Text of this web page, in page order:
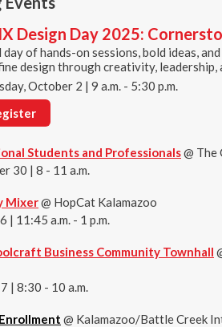
Design Day 2025:
day of hands-on sessions, bold ideas,
design through creativity, leadership,
October 2 | 9 a.m. - 5:30 p.m.
Students and Professionals@
30 | 8 - 11 a.m.
Mixer@ HopCat Kalamazoo
| 11:45 a.m. - 1 p.m.
Business Community Townhall
| 8:30 - 10 a.m.
@ Kalamazoo/Battle Creek